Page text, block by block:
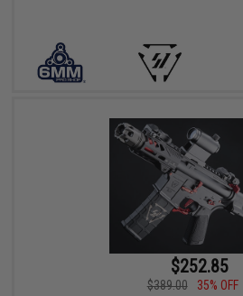
$252.85
$389.00
35% OFF